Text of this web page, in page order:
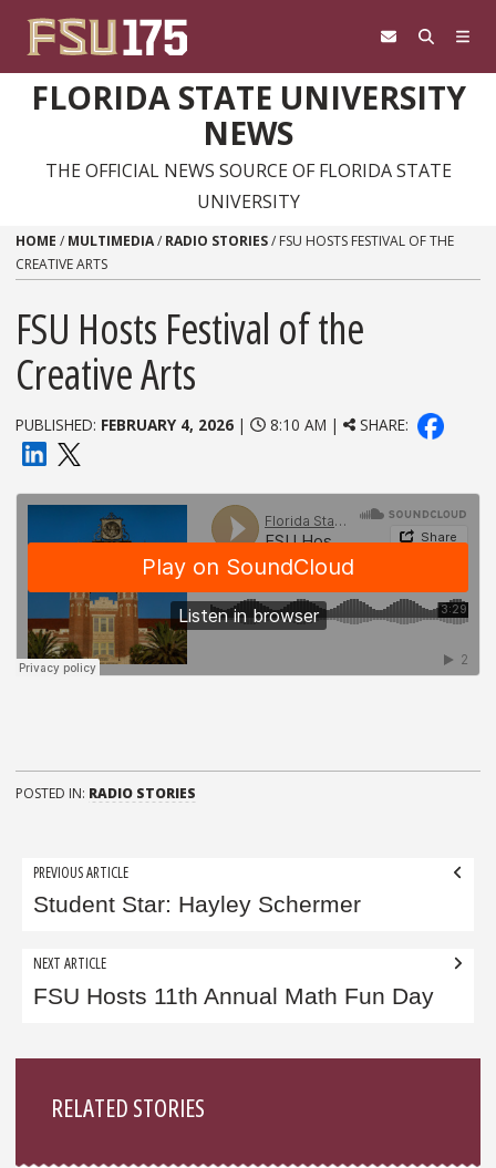
FLORIDA STATE UNIVERSITY
NEWS
THE OFFICIAL NEWS SOURCE OF FLORIDA STATE
UNIVERSITY
HOME / MULTIMEDIA/ RADIO STORIES/ FSU HOSTS FESTIVAL OF THE
CREATIVE ARTS
FSU Hosts Festival of the
Creative Arts
PUBLISHED: FEBRUARY 4, 2026 | 8:10 AM | SHARE:
POSTED IN: RADIO STORIES
Post
navigation
PREVIOUS ARTICLE
Student Star: Hayley Schermer
NEXT ARTICLE
FSU Hosts 11th Annual Math Fun Day
RELATED STORIES